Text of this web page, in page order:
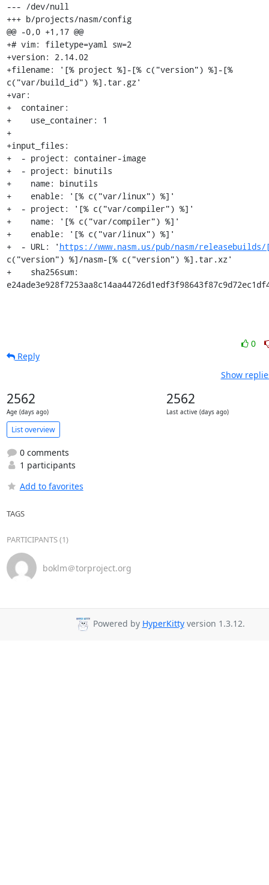
--- /dev/null
+++ b/projects/nasm/config
@@ -0,0 +1,17 @@
+# vim: filetype=yaml sw=2
+version: 2.14.02
+filename: '[% project %]-[% c("version") %]-[%
c("var/build_id") %].tar.gz'
+var:
+  container:
+    use_container: 1
+
+input_files:
+  - project: container-image
+  - project: binutils
+    name: binutils
+    enable: '[% c("var/linux") %]'
+  - project: '[% c("var/compiler") %]'
+    name: '[% c("var/compiler") %]'
+    enable: '[% c("var/linux") %]'
+  - URL: ' https://www.nasm.us/pub/nasm/releasebuilds/
c("version") %]/nasm-[% c("version") %].tar.xz'
+    sha256sum:
0
Reply
Show
2562
Age (days ago)
2562
Last active (days ago)
List overview
0 comments
1 participants
Add to favorites
TAGS
PARTICIPANTS (1)
boklm＠torproject.org
Powered by HyperKittyversion 1.3.12.